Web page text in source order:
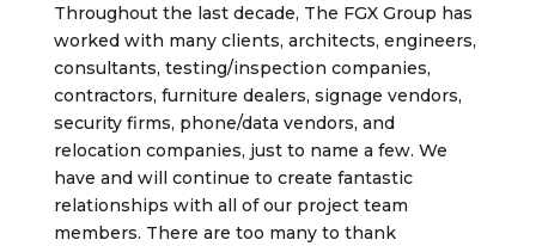
Throughout the last decade, The FGX Group has
worked with many clients, architects, engineers,
consultants, testing/inspection companies,
contractors, furniture dealers, signage vendors,
security firms, phone/data vendors, and
relocation companies, just to name a few. We
have and will continue to create fantastic
relationships with all of our project team
members. There are too many to thank